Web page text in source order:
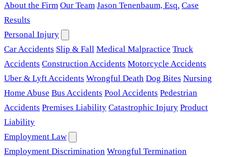
About the Firm Our Team Jason Tenenbaum, Esq. Case
Results
Personal Injury
Car Accidents Slip & Fall Medical Malpractice Truck
Accidents Construction Accidents Motorcycle Accidents
Uber & Lyft Accidents Wrongful Death Dog Bites Nursing
Home Abuse Bus Accidents Pool Accidents Pedestrian
Accidents Premises Liability Catastrophic Injury Product
Liability
Employment Law
Employment Discrimination Wrongful Termination